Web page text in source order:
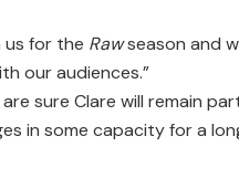
us for the Rawseason and
our audiences.”
sure Clare will remain
in some capacity for a